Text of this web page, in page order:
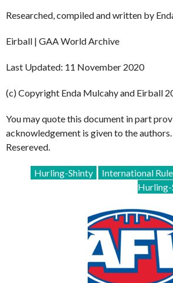
Researched, compiled and written by
Eirball | GAA World Archive
Last Updated: 11 November 2020
(c) Copyright Enda Mulcahy and Eirball
You may quote this document in part
acknowledgement is given to the
Resereved.
Hurling-Shinty International
Hurling-